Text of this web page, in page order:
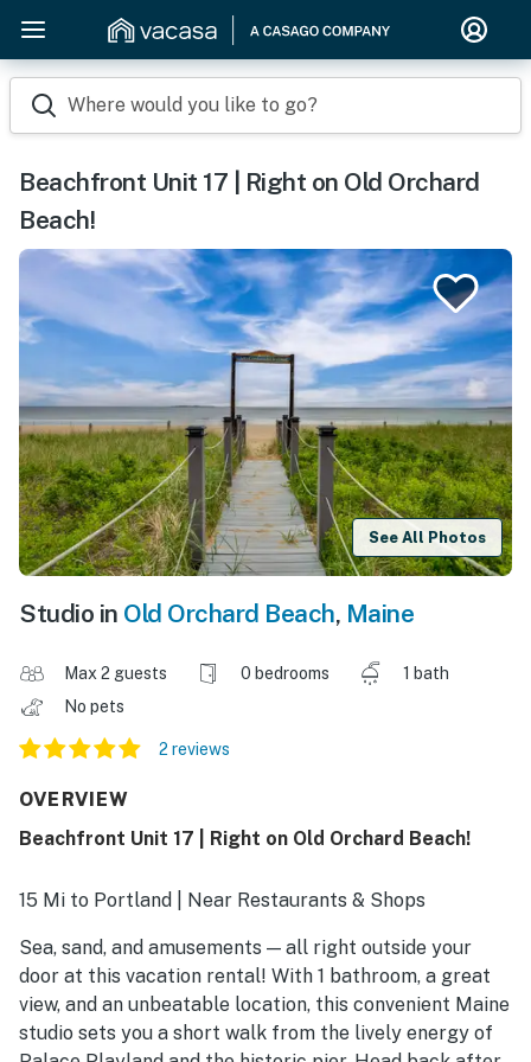
Where would you like to go?
Beachfront Unit 17 | Right on Old Orchard
Beach!
See All Photos
Studio in Old Orchard Beach, Maine
Max 2 guests 0 bedrooms
1 bath
No pets
2 reviews
OVERVIEW
Beachfront Unit 17 | Right on Old Orchard Beach!
15 Mi to Portland | Near Restaurants & Shops
Sea, sand, and amusements — all right outside your
door at this vacation rental! With 1 bathroom, a great
view, and an unbeatable location, this convenient Maine
studio sets you a short walk from the lively energy of